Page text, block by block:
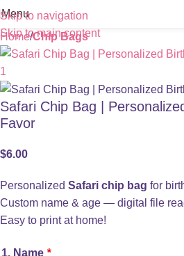
Skip to navigation
Skip to main content
Menu
Home Chip Bags
Safari Chip Bag |
Favor
$6.00
Personalized Safari chip bag for
Custom name & age — digital file
Easy to print at home!
1. Name *